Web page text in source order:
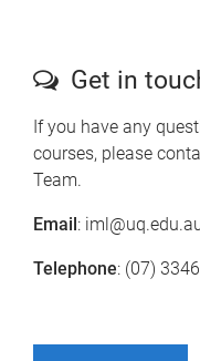
Get in
If you have any
courses, please
Team.
Email:
Telephone: (07)